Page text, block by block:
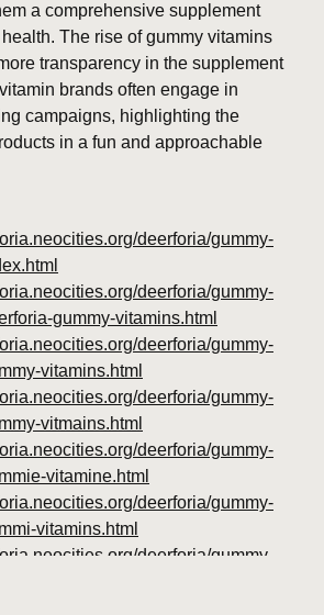
a comprehensive supplement
The rise of gummy vitamins
transparency in the supplement
brands often engage in
campaigns, highlighting the
in a fun and approachable
deerforia/gummy-
deerforia/gummy-
gummy-vitamins.html
deerforia/gummy-
vitamins.html
deerforia/gummy-
vitmains.html
deerforia/gummy-
vitamine.html
deerforia/gummy-
vitamins.html
deerforia/gummy-